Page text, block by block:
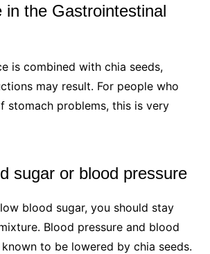
in the Gastrointestinal
is combined with chia seeds,
may result. For people who
stomach problems, this is very
sugar or blood pressure
blood sugar, you should stay
Blood pressure and blood
to be lowered by chia seeds.